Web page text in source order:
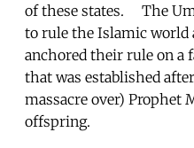
of these states. The
to rule the Islamic world
anchored their rule on a
that was established
massacre over) Prophet
offspring.